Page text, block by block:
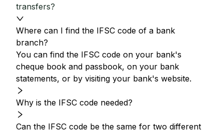
transfers?
Where can I find the IFSC code of a bank
branch?
You can find the IFSC code on your bank's
cheque book and passbook, on your bank
statements, or by visiting your bank's website.
Why is the IFSC code needed?
Can the IFSC code be the same for two different